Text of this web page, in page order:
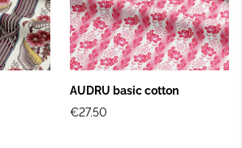
AUDRU basic cotton
€27.50